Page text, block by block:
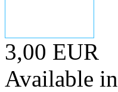
3,00 EUR
Available